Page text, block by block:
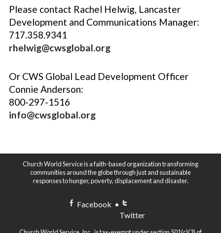
Please contact Rachel Helwig, Lancaster
Development and Communications Manager:
717.358.9341
rhelwig@cwsglobal.org
Or CWS Global Lead Development Officer
Connie Anderson:
800-297-1516
info@cwsglobal.org
Church World Service is a faith-based organization transforming
communities around the globe through just and sustainable
responses to hunger, poverty, displacement and disaster.
Facebook •
Twitter